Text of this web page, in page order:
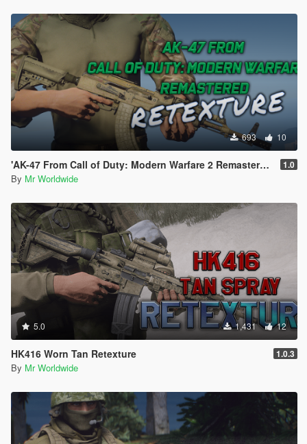
693 10
'AK-47 From Call of Duty: Modern Warfare 2 Remastered' RETEXTURE 1.0
By Mr Worldwide
5.0 1,431 12
HK416 Worn Tan Retexture 1.0.3
By Mr Worldwide